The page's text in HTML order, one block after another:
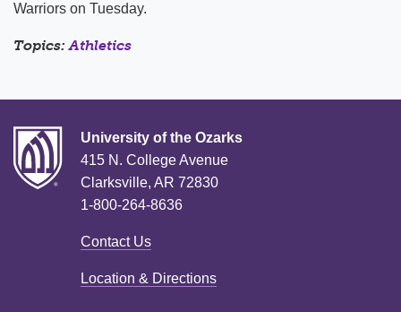
Warriors on Tuesday.
Topics:Athletics
University of the Ozarks
415 N. College Avenue
Clarksville, AR 72830
1-800-264-8636
Contact Us
Location & Directions